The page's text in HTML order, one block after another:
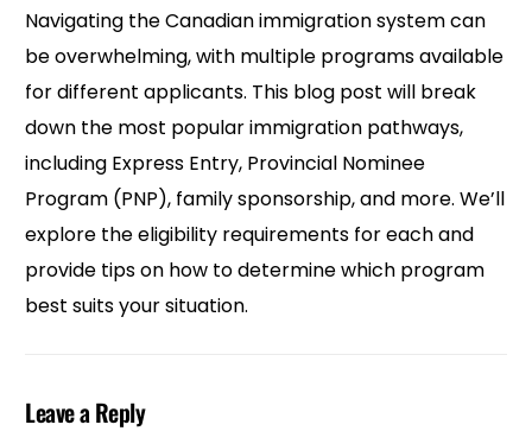
Navigating the Canadian immigration system can
be overwhelming, with multiple programs available
for different applicants. This blog post will break
down the most popular immigration pathways,
including Express Entry, Provincial Nominee
Program (PNP), family sponsorship, and more. We’ll
explore the eligibility requirements for each and
provide tips on how to determine which program
best suits your situation.
Leave a Reply